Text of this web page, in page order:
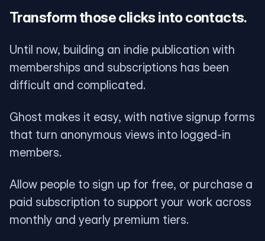
Transform those clicks into contacts.
Until now, building an indie publication with
memberships and subscriptions has been
difficult and complicated.
Ghost makes it easy, with native signup forms
that turn anonymous views into logged-in
members.
Allow people to sign up for free, or purchase a
paid subscription to support your work across
monthly and yearly premium tiers.